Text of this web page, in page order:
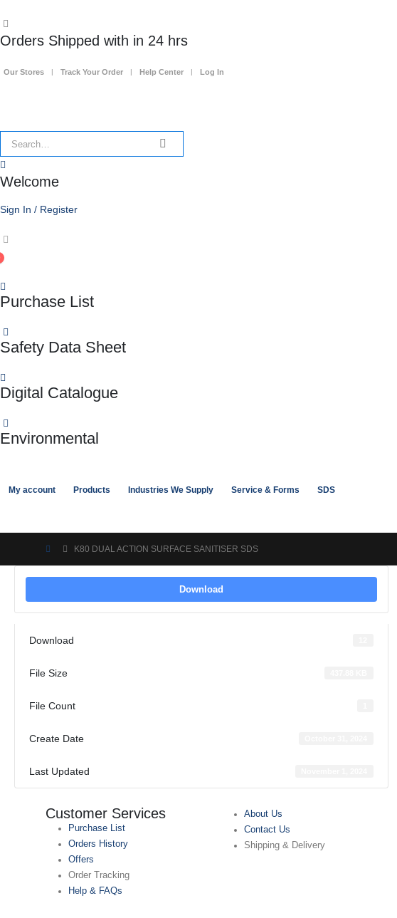
Orders Shipped with in 24 hrs
Our Stores Track Your Order Help Center Log In
Welcome
Sign In / Register
Purchase List
Safety Data Sheet
Digital Catalogue
Environmental
My account Products Industries We Supply Service & Forms SDS
K80 DUAL ACTION SURFACE SANITISER SDS
Download
Download
File Size
File Count
Create Date
Last Updated
Customer Services
Purchase List
Orders History
Offers
Order Tracking
Help & FAQs
About Us
Contact Us
Shipping & Delivery